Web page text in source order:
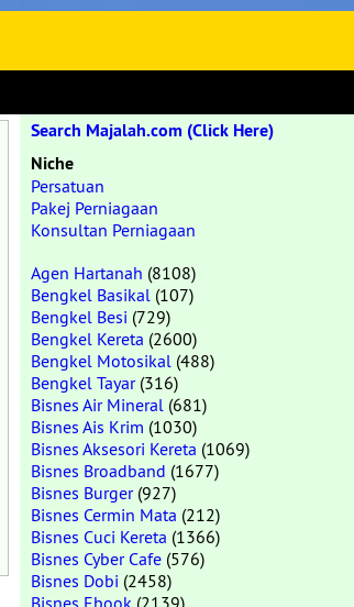
Search Majalah.com (Click Here)
Niche
Persatuan
Pakej Perniagaan
Konsultan Perniagaan
Agen Hartanah (8108)
Bengkel Basikal (107)
Bengkel Besi (729)
Bengkel Kereta (2600)
Bengkel Motosikal (488)
Bengkel Tayar(316)
Bisnes Air Mineral (681)
Bisnes Ais Krim (1030)
Bisnes Aksesori Kereta (1069)
Bisnes Broadband (1677)
Bisnes Burger(927)
Bisnes Cermin Mata (212)
Bisnes Cuci Kereta (1366)
Bisnes Cyber Cafe (576)
Bisnes Dobi (2458)
Bisnes Ebook (2139)